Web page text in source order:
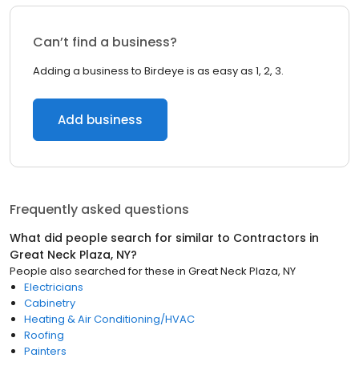
Can’t find a business?
Adding a business to Birdeye is as easy as 1, 2, 3.
Add business
Frequently asked questions
What did people search for similar to Contractors in
Great Neck Plaza, NY?
People also searched for these in Great Neck Plaza, NY
Electricians
Cabinetry
Heating & Air Conditioning/HVAC
Roofing
Painters